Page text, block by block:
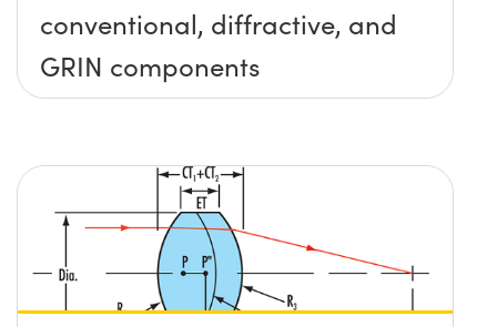
conventional, diffractive, and
GRIN components